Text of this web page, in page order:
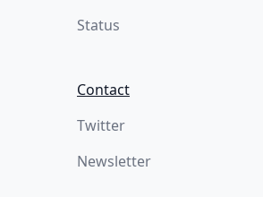
Status
Contact
Twitter
Newsletter